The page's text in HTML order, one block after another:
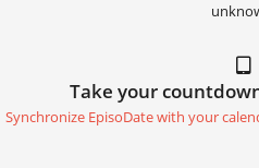
Take your
Synchronize EpisoDate with your